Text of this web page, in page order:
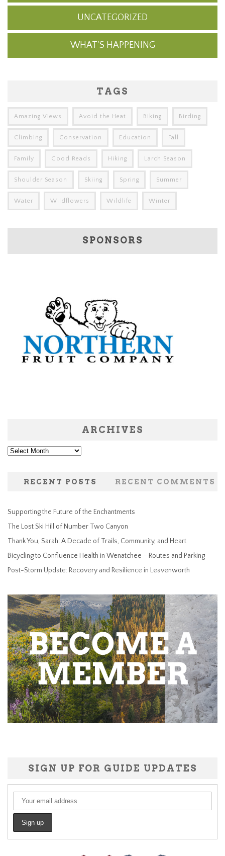
UNCATEGORIZED
WHAT'S HAPPENING
TAGS
Amazing Views Avoid the Heat Biking Birding
Climbing Conservation Education Fall
Family Good Reads Hiking Larch Season
Shoulder Season Skiing Spring Summer
Water Wildflowers Wildlife Winter
SPONSORS
ARCHIVES
Archives
RECENT POSTS RECENT COMMENTS
Supporting the Future of the Enchantments
The Lost Ski Hill of Number Two Canyon
Thank You, Sarah: A Decade of Trails, Community, and Heart
Bicycling to Confluence Health in Wenatchee – Routes and Parking
Post-Storm Update: Recovery and Resilience in Leavenworth
SIGN UP FOR GUIDE UPDATES